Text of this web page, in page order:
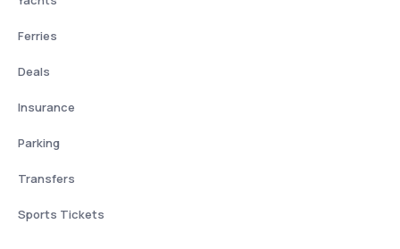
Ferries
Deals
Insurance
Parking
Transfers
Sports Tickets